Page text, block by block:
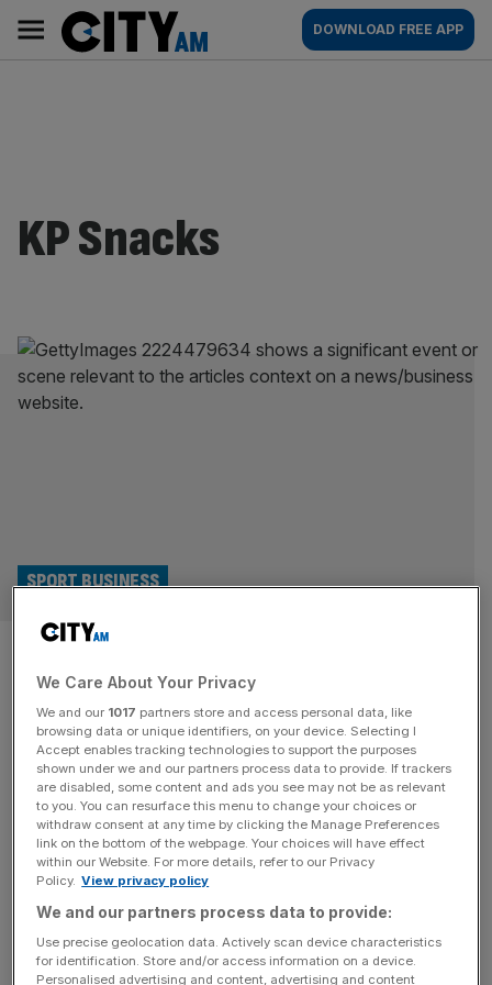
content
AM
Main
navigation
DOWNLOAD FREE APP
KP Snacks
Hundred: Barclays replaces
Tyrrells as London Spirit front-
of-shirt sponsor
SPORT BUSINESS
Banking giant Barclays has replaced Tyrrells crisps as the
front-of-shirt sponsor of Hundred franchise London Spirit
as new investors flex their new-found power. The
upmarket crisp’s parent firm KP Snacks signed a multi-
year deal to sponsor the eight Hundred franchises, using
brands such as Hula Hoops and Butterkist to occupy
prime advertising real estate. But[...]
We Care About Your Privacy
We and our 1017 partners store and access personal data, like
browsing data or unique identifiers, on your device. Selecting I
Accept enables tracking technologies to support the purposes
shown under we and our partners process data to provide. If trackers
are disabled, some content and ads you see may not be as relevant
to you. You can resurface this menu to change your choices or
withdraw consent at any time by clicking the Manage Preferences
link on the bottom of the webpage. Your choices will have effect
within our Website. For more details, refer to our Privacy
Policy. View privacy policy
We and our partners process data to provide:
Use precise geolocation data. Actively scan device characteristics
for identification. Store and/or access information on a device.
Personalised advertising and content, advertising and content